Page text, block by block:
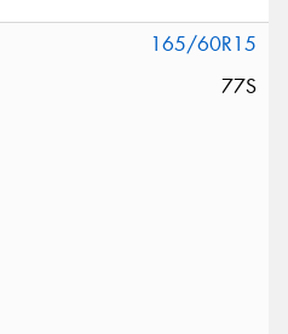
165/60R15
77S